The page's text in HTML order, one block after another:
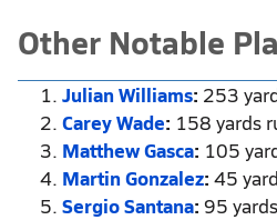
Other Notable
Julian Williams: 253
Carey Wade: 158 yards
Matthew Gasca: 105
Martin Gonzalez: 45
Sergio Santana: 95